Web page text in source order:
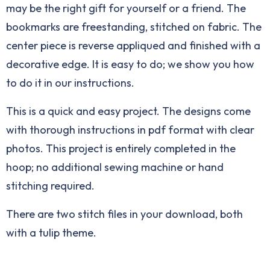
may be the right gift for yourself or a friend. The
bookmarks are freestanding, stitched on fabric. The
center piece is reverse appliqued and finished with a
decorative edge. It is easy to do; we show you how
to do it in our instructions.
This is a quick and easy project. The designs come
with thorough instructions in pdf format with clear
photos. This project is entirely completed in the
hoop; no additional sewing machine or hand
stitching required.
There are two stitch files in your download, both
with a tulip theme.